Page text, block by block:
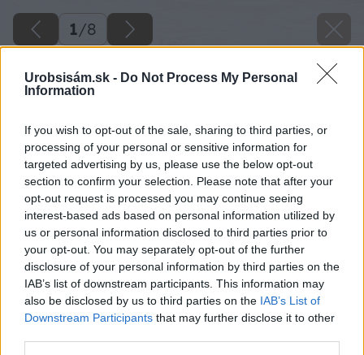
Urobsisám.sk - Do Not Process My Personal
Information
If you wish to opt-out of the sale, sharing to third parties, or
processing of your personal or sensitive information for
targeted advertising by us, please use the below opt-out
section to confirm your selection. Please note that after your
opt-out request is processed you may continue seeing
interest-based ads based on personal information utilized by
us or personal information disclosed to third parties prior to
your opt-out. You may separately opt-out of the further
disclosure of your personal information by third parties on the
IAB’s list of downstream participants. This information may
also be disclosed by us to third parties on the IAB’s List of
Downstream Participants that may further disclose it to other
1/8
image 47680 25 v1